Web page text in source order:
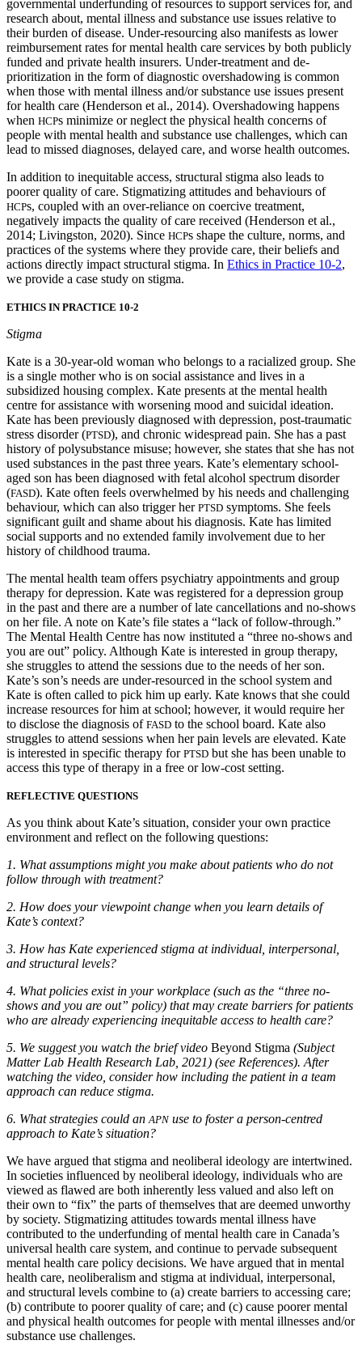
governmental underfunding of resources to support services for, and
research about, mental illness and substance use issues relative to
their burden of disease. Under-resourcing also manifests as lower
reimbursement rates for mental health care services by both publicly
funded and private health insurers. Under-treatment and de-
prioritization in the form of diagnostic overshadowing is common
when those with mental illness and/or substance use issues present
for health care (Henderson et al., 2014). Overshadowing happens
when HCPs minimize or neglect the physical health concerns of
people with mental health and substance use challenges, which can
lead to missed diagnoses, delayed care, and worse health outcomes.
In addition to inequitable access, structural stigma also leads to
poorer quality of care. Stigmatizing attitudes and behaviours of
HCPs, coupled with an over-reliance on coercive treatment,
negatively impacts the quality of care received (Henderson et al.,
2014; Livingston, 2020). Since HCPs shape the culture, norms, and
practices of the systems where they provide care, their beliefs and
actions directly impact structural stigma. In Ethics in Practice 10-2,
we provide a case study on stigma.
ETHICS IN PRACTICE 10-2
Stigma
Kate is a 30-year-old woman who belongs to a racialized group. She
is a single mother who is on social assistance and lives in a
subsidized housing complex. Kate presents at the mental health
centre for assistance with worsening mood and suicidal ideation.
Kate has been previously diagnosed with depression, post-traumatic
stress disorder (PTSD), and chronic widespread pain. She has a past
history of polysubstance misuse; however, she states that she has not
used substances in the past three years. Kate’s elementary school-
aged son has been diagnosed with fetal alcohol spectrum disorder
(FASD). Kate often feels overwhelmed by his needs and challenging
behaviour, which can also trigger her PTSD symptoms. She feels
significant guilt and shame about his diagnosis. Kate has limited
social supports and no extended family involvement due to her
history of childhood trauma.
The mental health team offers psychiatry appointments and group
therapy for depression. Kate was registered for a depression group
in the past and there are a number of late cancellations and no-shows
on her file. A note on Kate’s file states a “lack of follow-through.”
The Mental Health Centre has now instituted a “three no-shows and
you are out” policy. Although Kate is interested in group therapy,
she struggles to attend the sessions due to the needs of her son.
Kate’s son’s needs are under-resourced in the school system and
Kate is often called to pick him up early. Kate knows that she could
increase resources for him at school; however, it would require her
to disclose the diagnosis of FASD to the school board. Kate also
struggles to attend sessions when her pain levels are elevated. Kate
is interested in specific therapy for PTSD but she has been unable to
access this type of therapy in a free or low-cost setting.
REFLECTIVE QUESTIONS
As you think about Kate’s situation, consider your own practice
environment and reflect on the following questions:
1. What assumptions might you make about patients who do not
follow through with treatment?
2. How does your viewpoint change when you learn details of
Kate’s context?
3. How has Kate experienced stigma at individual, interpersonal,
and structural levels?
4. What policies exist in your workplace (such as the “three no-
shows and you are out” policy) that may create barriers for patients
who are already experiencing inequitable access to health care?
5. We suggest you watch the brief video Beyond Stigma (Subject
Matter Lab Health Research Lab, 2021) (see References). After
watching the video, consider how including the patient in a team
approach can reduce stigma.
6. What strategies could an APN use to foster a person-centred
approach to Kate’s situation?
We have argued that stigma and neoliberal ideology are intertwined.
In societies influenced by neoliberal ideology, individuals who are
viewed as flawed are both inherently less valued and also left on
their own to “fix” the parts of themselves that are deemed unworthy
by society. Stigmatizing attitudes towards mental illness have
contributed to the underfunding of mental health care in Canada’s
universal health care system, and continue to pervade subsequent
mental health care policy decisions. We have argued that in mental
health care, neoliberalism and stigma at individual, interpersonal,
and structural levels combine to (a) create barriers to accessing care;
(b) contribute to poorer quality of care; and (c) cause poorer mental
and physical health outcomes for people with mental illnesses and/or
substance use challenges.